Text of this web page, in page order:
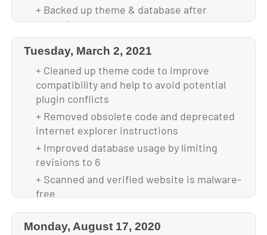
+ Backed up theme & database after
upgrade
Tuesday, March 2, 2021
+ Cleaned up theme code to improve
compatibility and help to avoid potential
plugin conflicts
+ Removed obsolete code and deprecated
internet explorer instructions
+ Improved database usage by limiting
revisions to 6
+ Scanned and verified website is malware-
free
+ Backed up database & full website before
update
Monday, August 17, 2020